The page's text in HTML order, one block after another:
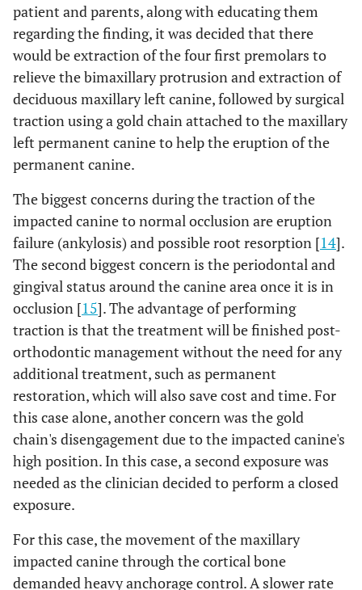
patient and parents, along with educating them
regarding the finding, it was decided that there
would be extraction of the four first premolars to
relieve the bimaxillary protrusion and extraction of
deciduous maxillary left canine, followed by surgical
traction using a gold chain attached to the maxillary
left permanent canine to help the eruption of the
permanent canine.
The biggest concerns during the traction of the
impacted canine to normal occlusion are eruption
failure (ankylosis) and possible root resorption [14].
The second biggest concern is the periodontal and
gingival status around the canine area once it is in
occlusion [15]. The advantage of performing
traction is that the treatment will be finished post-
orthodontic management without the need for any
additional treatment, such as permanent
restoration, which will also save cost and time. For
this case alone, another concern was the gold
chain's disengagement due to the impacted canine's
high position. In this case, a second exposure was
needed as the clinician decided to perform a closed
exposure.
For this case, the movement of the maxillary
impacted canine through the cortical bone
demanded heavy anchorage control. A slower rate